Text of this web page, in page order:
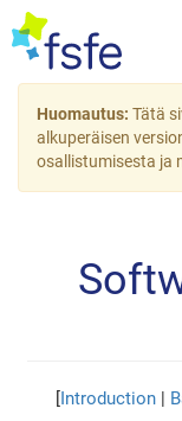
Huomautus: Tätä
alkuperäisen
osallistumisesta ja
Introduction|